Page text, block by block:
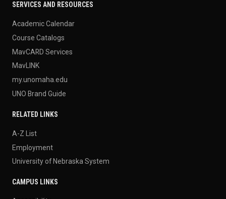
SERVICES AND RESOURCES
Academic Calendar
Course Catalogs
MavCARD Services
MavLINK
my.unomaha.edu
UNO Brand Guide
RELATED LINKS
A-Z List
Employment
University of Nebraska System
CAMPUS LINKS